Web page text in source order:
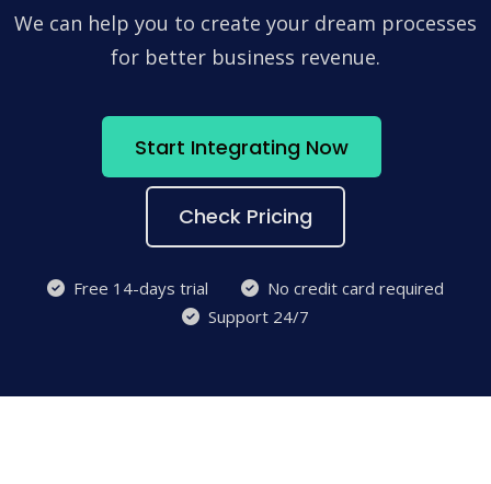
We can help you to create your dream processes
for better business revenue.
Start Integrating Now
Check Pricing
Free 14-days trial
No credit card required
Support 24/7